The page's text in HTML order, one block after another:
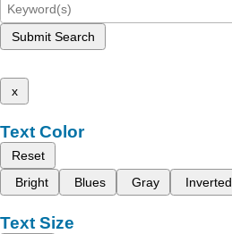
Submit Search
x
Text Color
Reset
Bright
Blues Gray Inverted
Text Size